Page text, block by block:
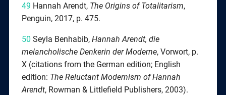
49 Hannah Arendt, The Origins of Totalitarism,
Penguin, 2017, p. 475.
50 Seyla Benhabib, Hannah Arendt, die
melancholische Denkerin der Moderne, Vorwort, p.
X (citations from the German edition; English
edition: The Reluctant Modernism of Hannah
Arendt, Rowman & Littlefield Publishers, 2003).